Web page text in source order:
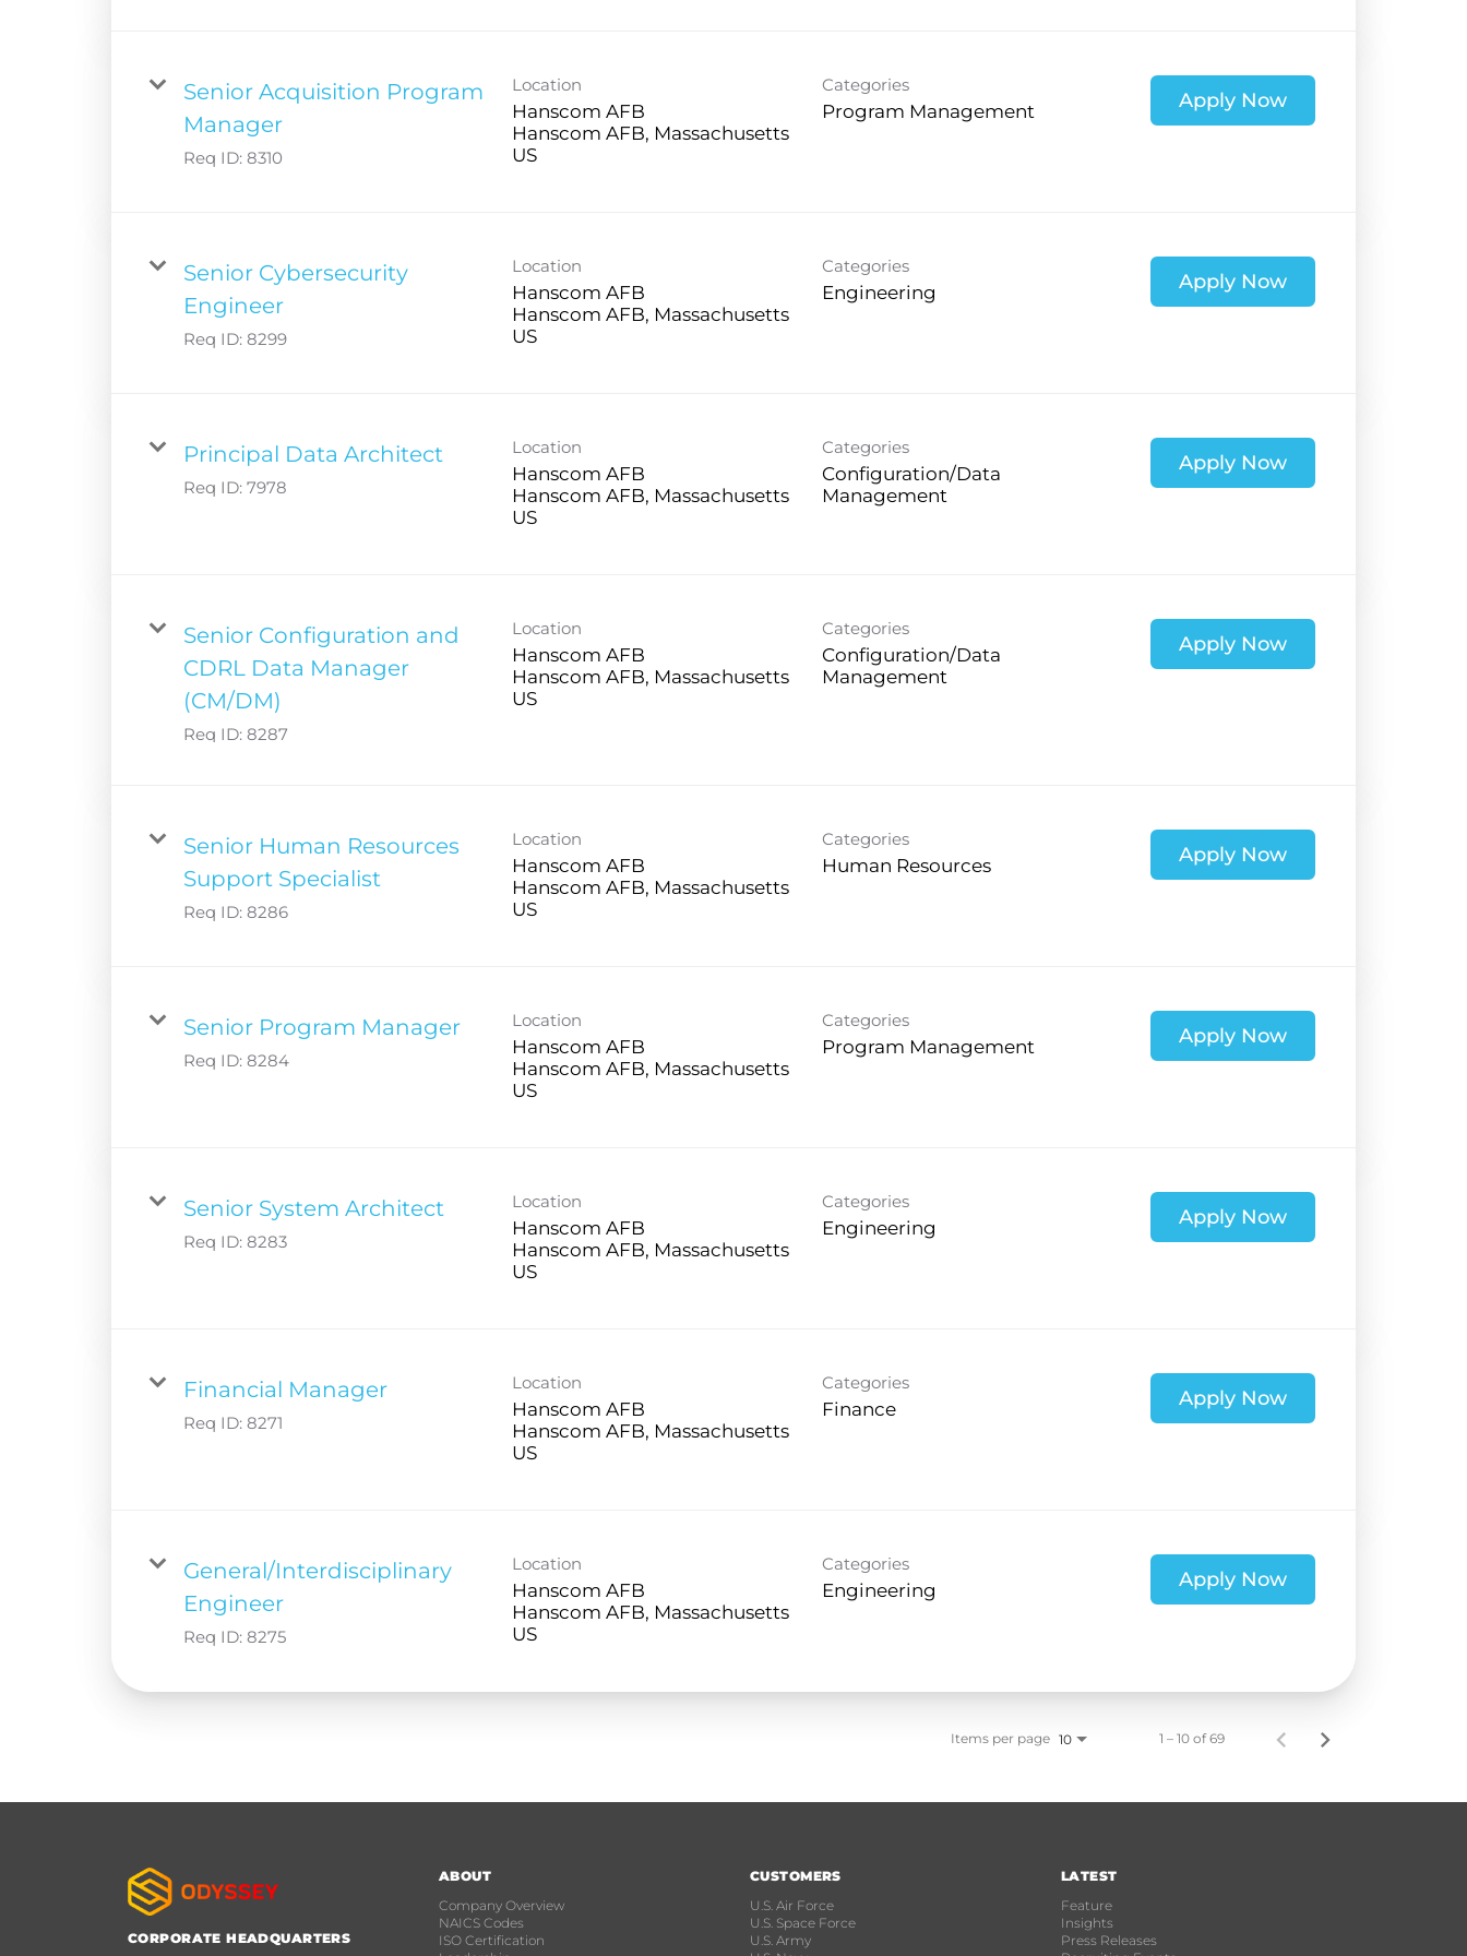
Senior Acquisition Program
Manager
Req ID: 8310
Location
Hanscom AFB
Hanscom AFB, Massachusetts
US
Categories
Program Management Apply Now
Senior Cybersecurity
Engineer
Req ID: 8299
Location
Hanscom AFB
Hanscom AFB, Massachusetts
US
Categories
Engineering Apply Now
Principal Data Architect
Req ID: 7978
Location
Hanscom AFB
Hanscom AFB, Massachusetts
US
Categories
Configuration/Data
Management
Apply Now
Senior Configuration and
CDRL Data Manager
(CM/DM)
Req ID: 8287
Location
Hanscom AFB
Hanscom AFB, Massachusetts
US
Categories
Configuration/Data
Management
Apply Now
Senior Human Resources
Support Specialist
Req ID: 8286
Location
Hanscom AFB
Hanscom AFB, Massachusetts
US
Categories
Human Resources Apply Now
Senior Program Manager
Req ID: 8284
Location
Hanscom AFB
Hanscom AFB, Massachusetts
US
Categories
Program Management Apply Now
Senior System Architect
Req ID: 8283
Location
Hanscom AFB
Hanscom AFB, Massachusetts
US
Categories
Engineering Apply Now
Financial Manager
Req ID: 8271
Location
Hanscom AFB
Hanscom AFB, Massachusetts
US
Categories
Finance Apply Now
General/Interdisciplinary
Engineer
Req ID: 8275
Location
Hanscom AFB
Hanscom AFB, Massachusetts
US
Categories
Engineering Apply Now
Items per page 10 1 – 10 of 69
CORPORATE HEADQUARTERS
ABOUT
Company Overview
NAICS Codes
ISO Certification
CUSTOMERS
U.S. Air Force
U.S. Space Force
U.S. Army
LATEST
Feature
Insights
Press Releases